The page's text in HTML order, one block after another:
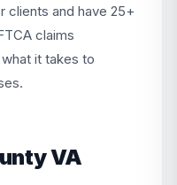
clients and have 25+
claims
it takes to
VA